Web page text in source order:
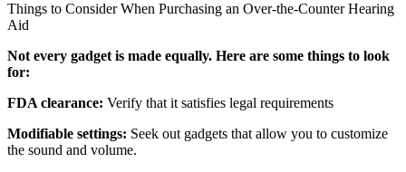
Things to Consider When Purchasing an Over-the-Counter Hearing
Aid
Not every gadget is made equally. Here are some things to look
for:
FDA clearance: Verify that it satisfies legal requirements
Modifiable settings: Seek out gadgets that allow you to customize
the sound and volume.